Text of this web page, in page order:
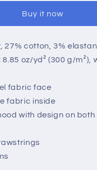
Buy it now
27% cotton, 3%
8.85 oz/yd² (300 g/m²),
fabric face
fabric inside
with design on both